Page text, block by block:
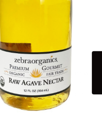
Dr Bernd Friedlander
Collagen Peptide with
Amino Acids, 1.3 lb
powder, Dr Friedlander
$60.00